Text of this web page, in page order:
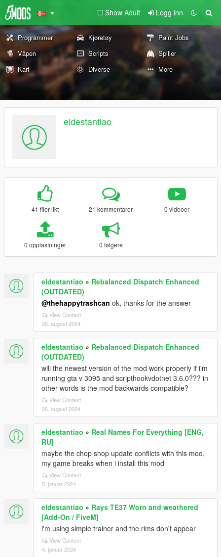
Show Adult Logg inn
Programmer Kjøretøy
Paint Jobs
Våpen
Scripts
Spiller
Kart
Diverse More
eldestantiao
41 filer likt 21 kommentarer 0 videoer
0 opplastninger 0 følgere
eldestantiao » Rebalanced Dispatch Enhanced
(OUTDATED)
@thehappytrashcan ok, thanks for the answer
View Context
26. august 2024
eldestantiao » Rebalanced Dispatch Enhanced
(OUTDATED)
will the newest version of the mod work properly if i'm
running gta v 3095 and scripthookvdotnet 3.6.0??? in
other words is the mod backwards compatible?
View Context
26. august 2024
eldestantiao » Real Names For Everything [ENG,
RU]
maybe the chop shop update conflicts with this mod,
my game breaks when i install this mod
View Context
5. januar 2024
eldestantiao » Rays TE37 Worn and weathered
[Add-On / FiveM]
i'm using simple trainer and the rims don't appear
View Context
4. januar 2024